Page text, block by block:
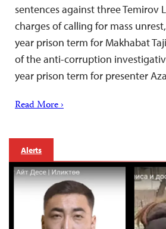
sentences against three Temirov
charges of calling for mass
year prison term for Makhabat
of the anti-corruption
year prison term for presenter
Read More ›
Alerts